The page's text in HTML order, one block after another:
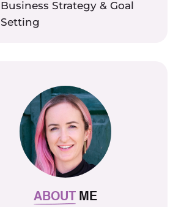
Business Strategy & Goal
Setting
ABOUT ME